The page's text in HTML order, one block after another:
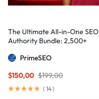
The Ultimate All-in-One SEO
Authority Bundle: 2,500+
PBNs, Guest Posts, and Forum
PrimeSEO
$199,00
$150,00
( 14)